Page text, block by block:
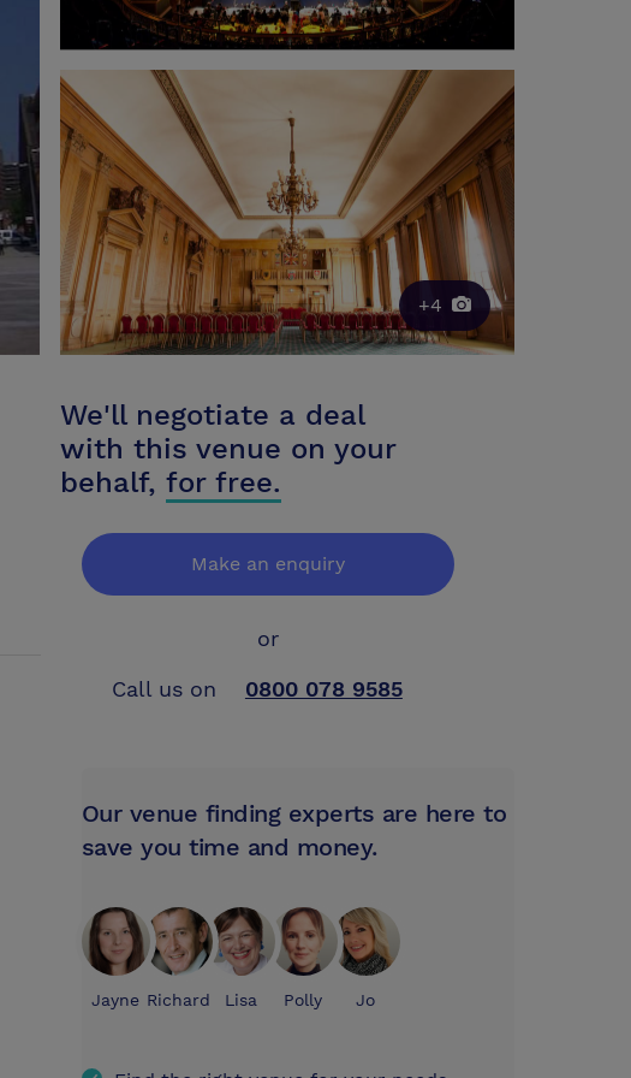
+4
We'll negotiate a deal
with this venue on your
behalf, for free.
Make an enquiry
or
Call us on
0800 078 9585
Our venue finding experts are here to
save you time and money.
Jayne Richard Lisa Polly Jo